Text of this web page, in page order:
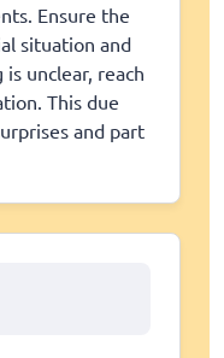
Ensure the
situation and
unclear, reach
This due
and part